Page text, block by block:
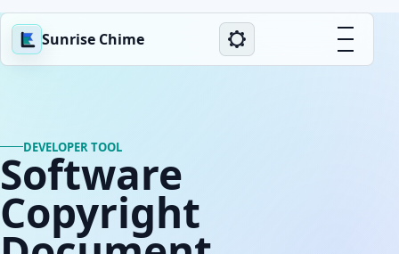
Sunrise Chime
DEVELOPER TOOL
Software
Copyright